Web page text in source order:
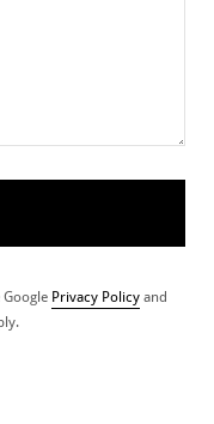
Google Privacy Policy and